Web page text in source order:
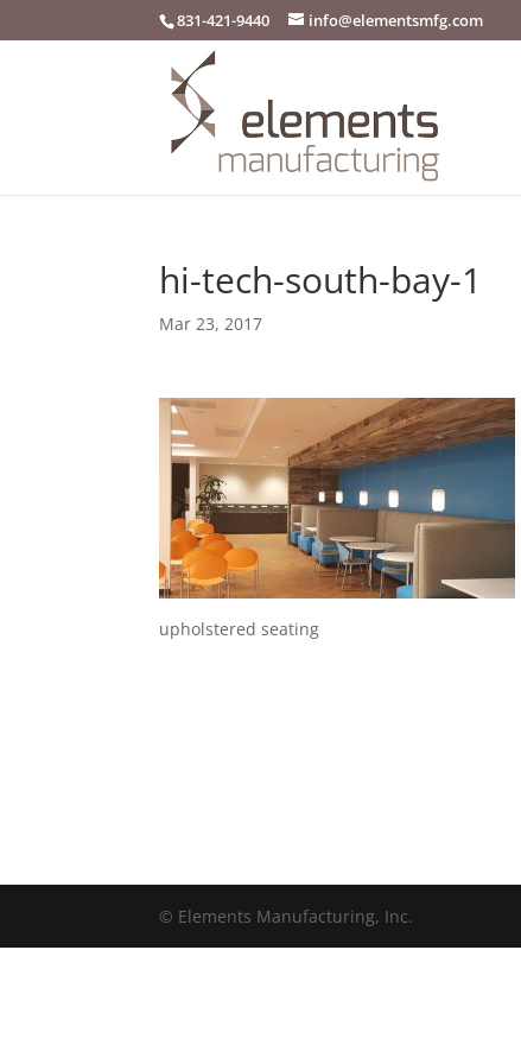
831-421-9440 info@elementsmfg.com
hi-tech-south-bay-1
Mar 23, 2017
upholstered seating
© Elements Manufacturing, Inc.